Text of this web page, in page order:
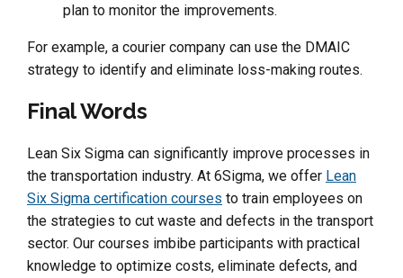
plan to monitor the improvements.
For example, a courier company can use the DMAIC
strategy to identify and eliminate loss-making routes.
Final Words
Lean Six Sigma can significantly improve processes in
the transportation industry. At 6Sigma, we offer Lean
Six Sigma certification courses to train employees on
the strategies to cut waste and defects in the transport
sector. Our courses imbibe participants with practical
knowledge to optimize costs, eliminate defects, and